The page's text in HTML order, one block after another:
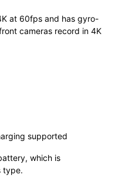
at 60fps and has gyro-
cameras record in 4K
supported
which is
type.